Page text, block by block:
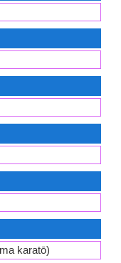
karatō)